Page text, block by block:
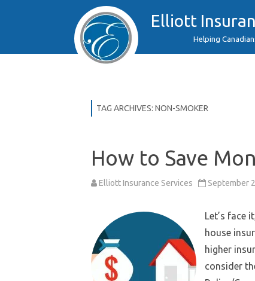
Elliott
Helping
TAG ARCHIVES: NON-SMOKER
How to Save
Elliott Insurance Services September
Let’s face
house
higher
consider